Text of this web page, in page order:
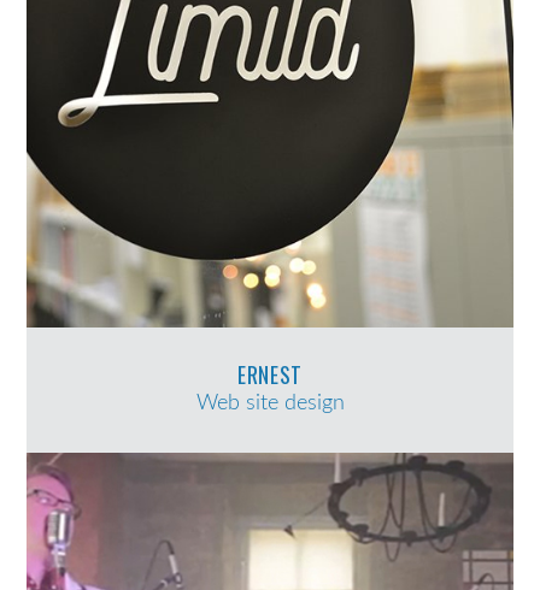
ERNEST
Web site design